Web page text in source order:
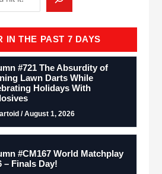
IN THE PAST 7 DAYS
#721 The Absurdity of
Lawn Darts While
Holidays With
/ August 1, 2026
#CM167 World Matchplay
– Finals Day!